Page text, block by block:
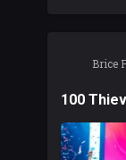
Brice
100